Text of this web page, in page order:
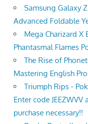
Samsung Galaxy
Advanced Foldable
Mega Charizard X
Phantasmal Flames
The Rise of
Mastering English
Triumph Rips -
Enter code
purchase necessary!!